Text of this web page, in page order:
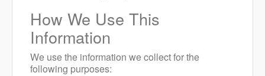
How We Use This
Information
We use the information we collect for the
following purposes: